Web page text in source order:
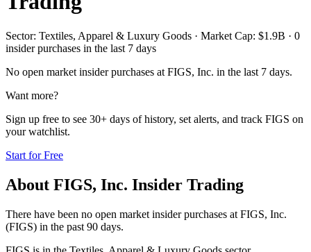
Sector: Textiles, Apparel & Luxury Goods · Market Cap: $1.9B · 0
insider purchases in the last 7 days
No open market insider purchases at FIGS, Inc. in the last 7 days.
Want more?
Sign up free to see 30+ days of history, set alerts, and track FIGS on
your watchlist.
Start for Free
About FIGS, Inc. Insider Trading
There have been no open market insider purchases at FIGS, Inc.
(FIGS) in the past 90 days.